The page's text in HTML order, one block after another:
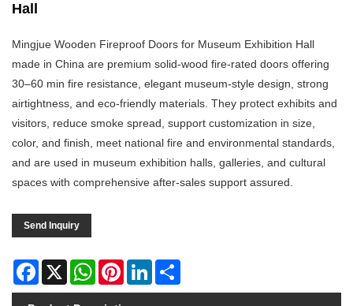
Hall
Mingjue Wooden Fireproof Doors for Museum Exhibition Hall
made in China are premium solid-wood fire-rated doors offering
30–60 min fire resistance, elegant museum-style design, strong
airtightness, and eco-friendly materials. They protect exhibits and
visitors, reduce smoke spread, support customization in size,
color, and finish, meet national fire and environmental standards,
and are used in museum exhibition halls, galleries, and cultural
spaces with comprehensive after-sales support assured.
Send Inquiry
Facebook
X WhatsAppPinterestLinkedIn